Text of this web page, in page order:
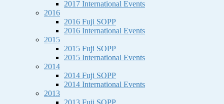
2017 International Events
2016
2016 Fuji SOPP
2016 International Events
2015
2015 Fuji SOPP
2015 International Events
2014
2014 Fuji SOPP
2014 International Events
2013
2013 Fuji SOPP